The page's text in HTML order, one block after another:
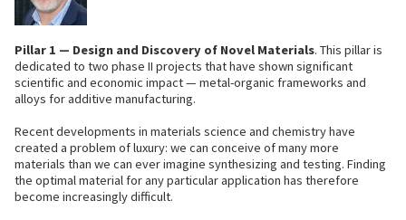
Pillar 1 — Design and Discovery of Novel Materials. This pillar is
dedicated to two phase II projects that have shown significant
scientific and economic impact — metal-organic frameworks and
alloys for additive manufacturing.
Recent developments in materials science and chemistry have
created a problem of luxury: we can conceive of many more
materials than we can ever imagine synthesizing and testing. Finding
the optimal material for any particular application has therefore
become increasingly difficult.